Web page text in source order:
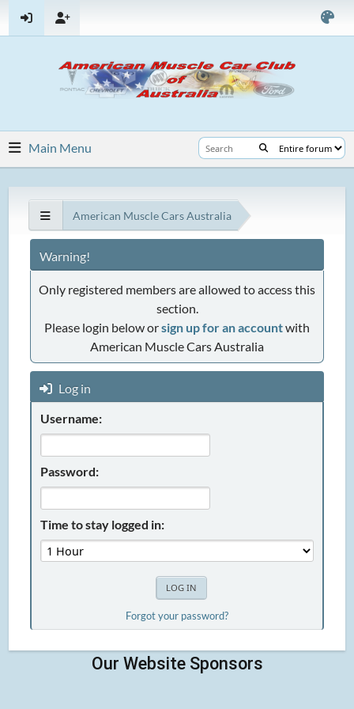
Main Menu
American Muscle Cars Australia
Warning!
Only registered members are allowed to access this
section.
Please login below orsign up for an accountwith
American Muscle Cars Australia
Log in
Username:
Password:
Time to stay logged in:
Forgot your password?